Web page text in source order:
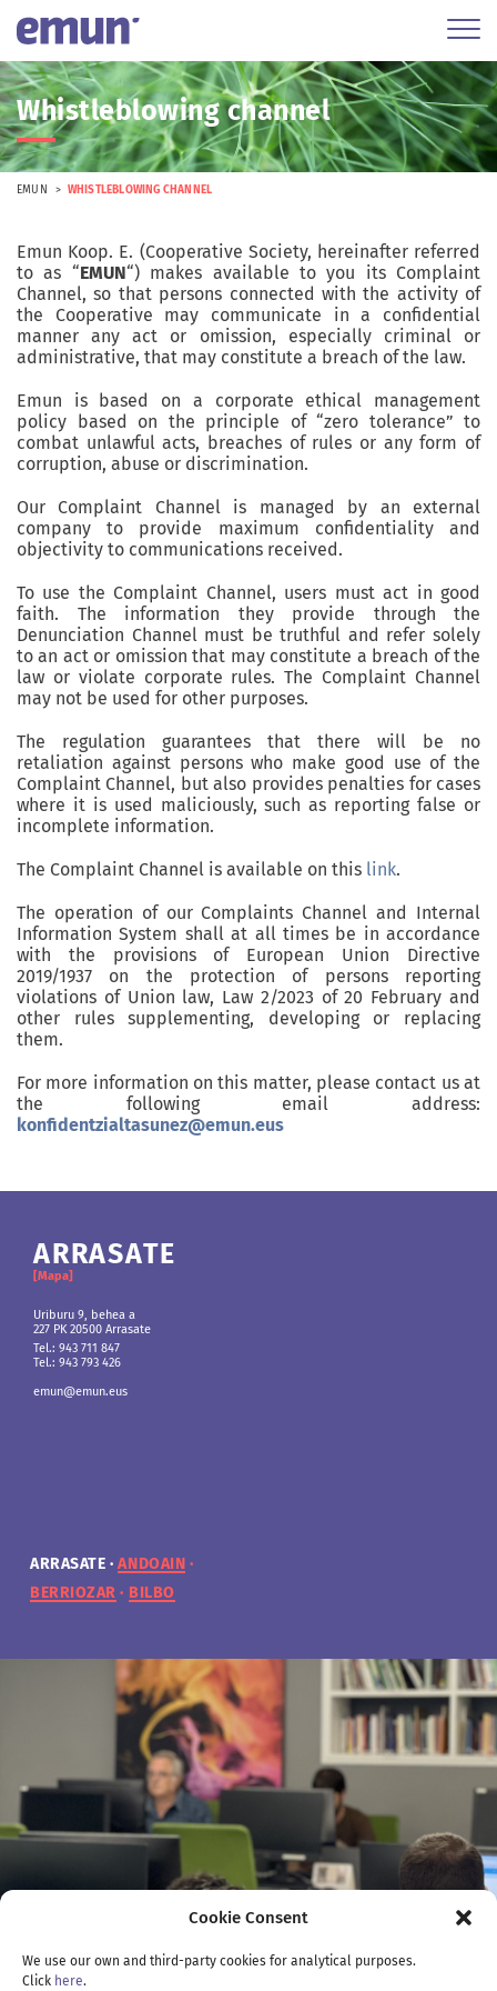
Cookie Consent
We use our own and third-party cookies for analytical purposes.
Click here.
Whistleblowing channel
EMUN WHISTLEBLOWING CHANNEL
Emun Koop. E. (Cooperative Society, hereinafter referred
to as “EMUN“) makes available to you its Complaint
Channel, so that persons connected with the activity of
the Cooperative may communicate in a confidential
manner any act or omission, especially criminal or
administrative, that may constitute a breach of the law.
Emun is based on a corporate ethical management
policy based on the principle of “zero tolerance” to
combat unlawful acts, breaches of rules or any form of
corruption, abuse or discrimination.
Our Complaint Channel is managed by an external
company to provide maximum confidentiality and
objectivity to communications received.
To use the Complaint Channel, users must act in good
faith. The information they provide through the
Denunciation Channel must be truthful and refer solely
to an act or omission that may constitute a breach of the
law or violate corporate rules. The Complaint Channel
may not be used for other purposes.
The regulation guarantees that there will be no
retaliation against persons who make good use of the
Complaint Channel, but also provides penalties for cases
where it is used maliciously, such as reporting false or
incomplete information.
The Complaint Channel is available on this link.
The operation of our Complaints Channel and Internal
Information System shall at all times be in accordance
with the provisions of European Union Directive
2019/1937 on the protection of persons reporting
violations of Union law, Law 2/2023 of 20 February and
other rules supplementing, developing or replacing
them.
For more information on this matter, please contact us at
the following email address:
konfidentzialtasunez@emun.eus
ARRASATE
[Mapa]
Uriburu 9, behea a
227 PK 20500 Arrasate
Tel.: 943 711 847
Tel.: 943 793 426
emun@emun.eus
ARRASATE
ANDOAIN
BERRIOZAR
BILBO
ANDOAIN
[Mapa]
Martin Ugalde Kultur Parkea
Gudarien etorbidea, 8.
20.140 Andoain
Tel.: 943 300 978
ARRASATE
ANDOAIN
BERRIOZAR
BILBO
BERRIOZAR
[Mapa]
Gipuzkoako etorbidea 36, behea
31013 Berriozar
Tel.: 948 803 643
Tel.: 943 793 426
ARRASATE
ANDOAIN
BERRIOZAR
BILBO
BILBO
[Mapa]
Euskararen Etxea
Agoitz plaza 1
48015 Bilbo (Bizkaia)
Tel.: 943 711 847
emun@emun.eus
ARRASATE
ANDOAIN
BERRIOZAR
BILBO